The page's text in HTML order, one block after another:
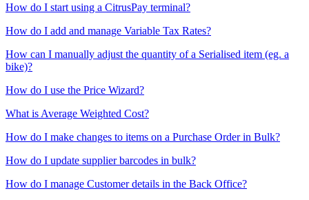
How do I start using a CitrusPay terminal?
How do I add and manage Variable Tax Rates?
How can I manually adjust the quantity of a Serialised item (eg. a
bike)?
How do I use the Price Wizard?
What is Average Weighted Cost?
How do I make changes to items on a Purchase Order in Bulk?
How do I update supplier barcodes in bulk?
How do I manage Customer details in the Back Office?